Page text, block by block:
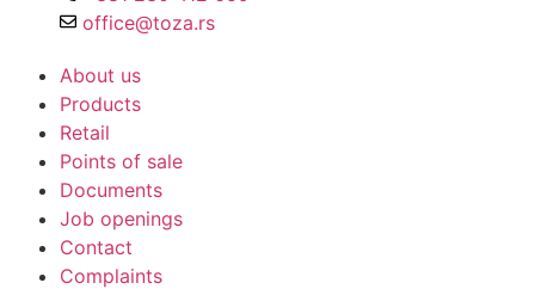
office@toza.rs
About us
Products
Retail
Points of sale
Documents
Job openings
Contact
Complaints